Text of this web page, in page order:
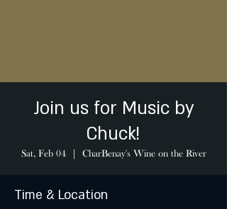
Join us for Music by
Chuck!
Sat, Feb 04
  |
CharBenay's Wine on the River
Time & Location